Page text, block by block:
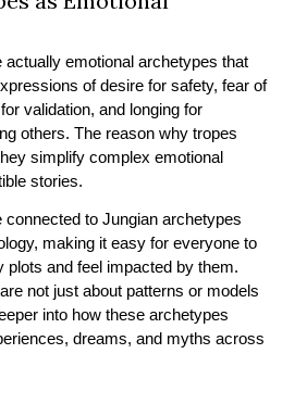
actually emotional archetypes that
of desire for safety, fear of
validation, and longing for
others. The reason why tropes
simplify complex emotional
stories.
connected to Jungian archetypes
making it easy for everyone to
plots and feel impacted by them.
not just about patterns or models
into how these archetypes
dreams, and myths across